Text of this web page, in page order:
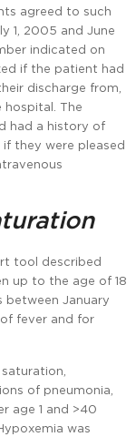
agreed to such
1, 2005 and June
indicated on
if the patient had
discharge from,
hospital. The
had a history of
they were pleased
tool described
up to the age of 18
between January
fever and for
of pneumonia,
age 1 and >40
was